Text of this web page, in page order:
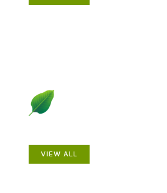
VIEW ALL